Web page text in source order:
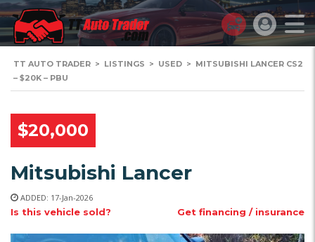
TT AUTO TRADER > LISTINGS > USED > MITSUBISHI LANCER CS2
– $20K – PBU
$20,000
Mitsubishi Lancer
ADDED: 17-Jan-2026
Is this vehicle sold? Get financing / insurance